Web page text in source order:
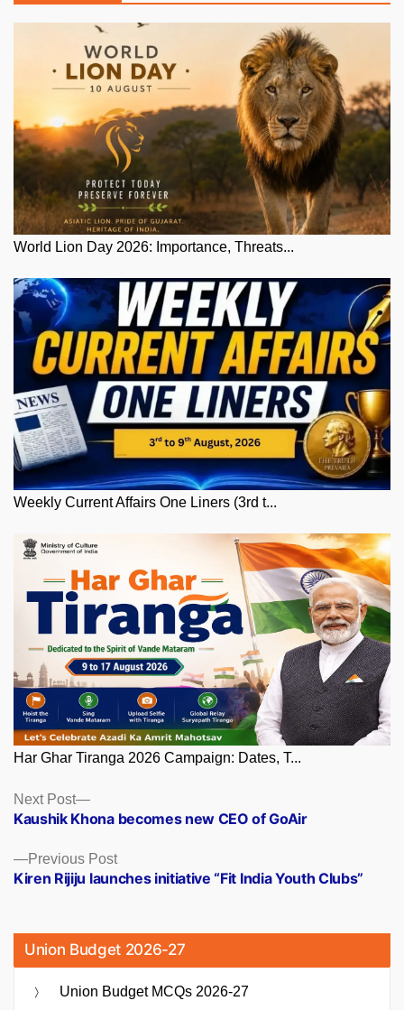
World Lion Day 2026: Importance, Threats...
Weekly Current Affairs One Liners (3rd t...
Har Ghar Tiranga 2026 Campaign: Dates, T...
Posts
navigation
Previous PostPrevious
post:
Kiren Rijiju launches initiative “Fit India Youth Clubs”
Next Post
Next
post:
Kaushik Khona becomes new CEO of GoAir
Union Budget 2026-27
Union Budget MCQs 2026-27